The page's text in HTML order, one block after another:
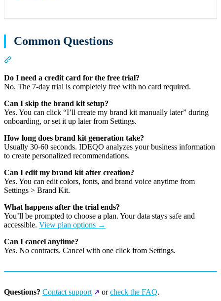
Common Questions
Do I need a credit card for the free trial?
No. The 7-day trial is completely free with no card required.
Can I skip the brand kit setup?
Yes. You can click “I’ll create my brand kit manually later” during
onboarding, or set it up later from Settings.
How long does brand kit generation take?
Usually 30-60 seconds. IDEQO analyzes your business information
to create personalized recommendations.
Can I edit my brand kit after creation?
Yes. You can edit colors, fonts, and brand voice anytime from
Settings > Brand Kit.
What happens after the trial ends?
You’ll be prompted to choose a plan. Your data stays safe and
accessible. View plan options →
Can I cancel anytime?
Yes. No contracts. Cancel with one click from Settings.
Questions? Contact support orcheck the FAQ.